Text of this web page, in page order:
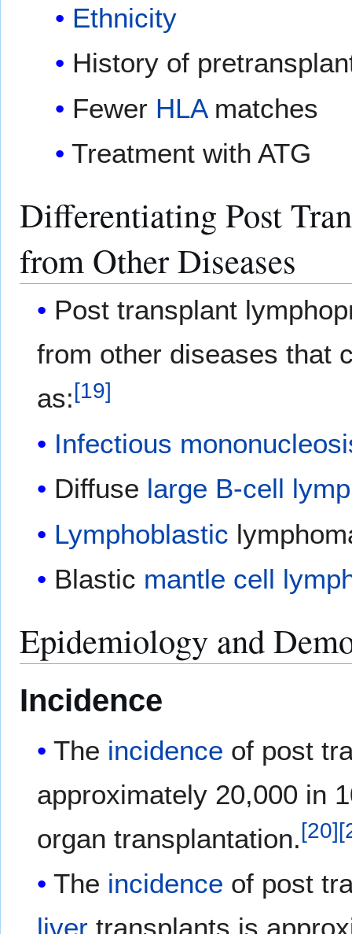
Ethnicity
History of
Fewer HLAmatches
Treatment with ATG
Differentiating Post
from Other Diseases
Post transplant
from other diseases that
as:[19]
Infectious
Diffuse large B-cell
Lymphoblastic
Blastic mantle cell
Epidemiology and
Incidence
The incidence of post
approximately 20,000 in
organ transplantation.[20][
The incidence of post
liver transplants is